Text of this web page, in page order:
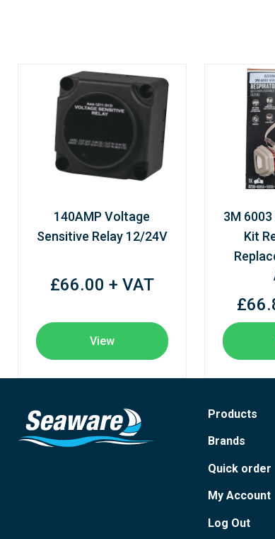
140AMP Voltage
Sensitive Relay 12/24V
£66.00 + VAT
View
3M
Kit
Products
Brands
Quick order
My Account
Log Out